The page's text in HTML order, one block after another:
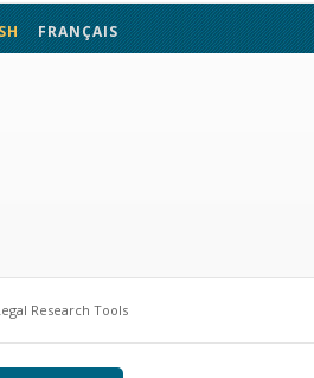
FRANÇAIS
Research Tools